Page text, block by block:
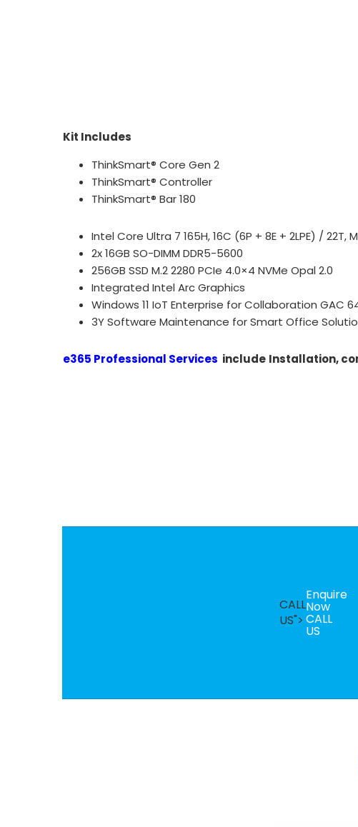
Kit Includes
ThinkSmart® Core Gen 2
ThinkSmart® Controller
ThinkSmart® Bar 180
Intel Core Ultra 7 165H, 16C (6P + 8E + 2LPE) / 22T,
2x 16GB SO-DIMM DDR5-5600
256GB SSD M.2 2280 PCIe 4.0×4 NVMe Opal 2.0
Integrated Intel Arc Graphics
Windows 11 IoT Enterprise for Collaboration GAC
3Y Software Maintenance for Smart Office
e365 Professional Services include Installation,
CALL
US">
Enquire
Now
CALL
US